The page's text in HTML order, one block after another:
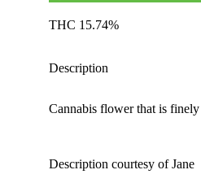
THC 15.74%
Description
Cannabis flower that is
Description courtesy of Jane